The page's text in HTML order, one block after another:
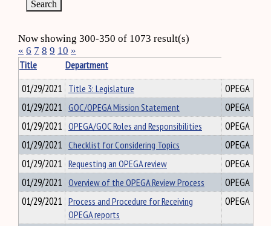
Now showing 300-350 of 1073 result(s)
« 6 7 8 9 10 »
Title
Department
01/29/2021 Title 3: Legislature
OPEGA
01/29/2021 GOC/OPEGA Mission Statement
OPEGA
01/29/2021 OPEGA/GOC Roles and Responsibilities
OPEGA
01/29/2021 Checklist for Considering Topics
OPEGA
01/29/2021 Requesting an OPEGA review
OPEGA
01/29/2021 Overview of the OPEGA Review Process
OPEGA
01/29/2021 Process and Procedure for Receiving
OPEGA reports
OPEGA